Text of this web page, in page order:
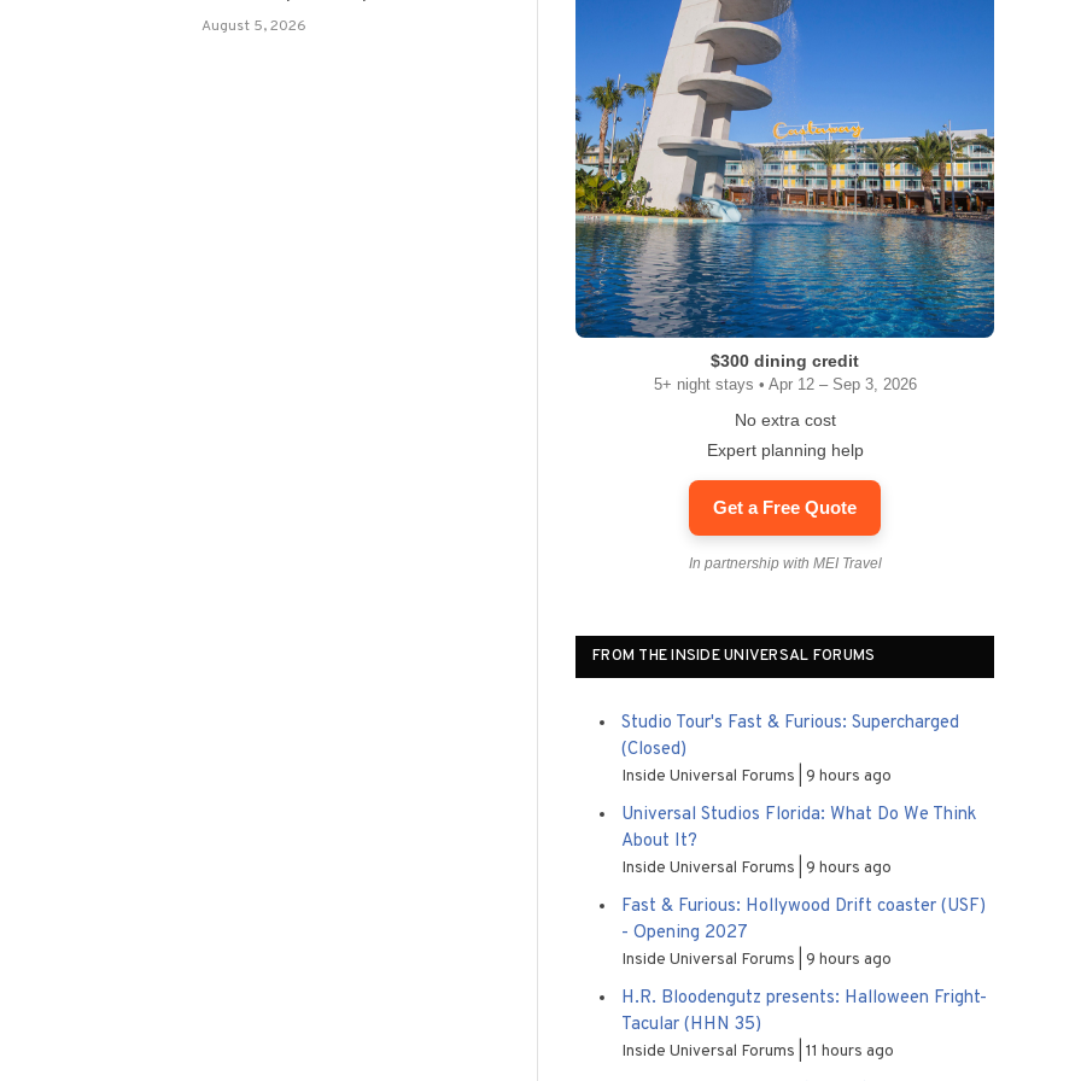
August 5, 2026
$300 dining credit
5+ night stays • Apr 12 – Sep 3, 2026
No extra cost
Expert planning help
Get a Free Quote
In partnership with MEI Travel
FROM THE INSIDE UNIVERSAL FORUMS
Studio Tour's Fast & Furious: Supercharged
(Closed)
Inside Universal Forums 9 hours ago
Universal Studios Florida: What Do We Think
About It?
Inside Universal Forums 9 hours ago
Fast & Furious: Hollywood Drift coaster (USF)
- Opening 2027
Inside Universal Forums 9 hours ago
H.R. Bloodengutz presents: Halloween Fright-
Tacular (HHN 35)
Inside Universal Forums 11 hours ago